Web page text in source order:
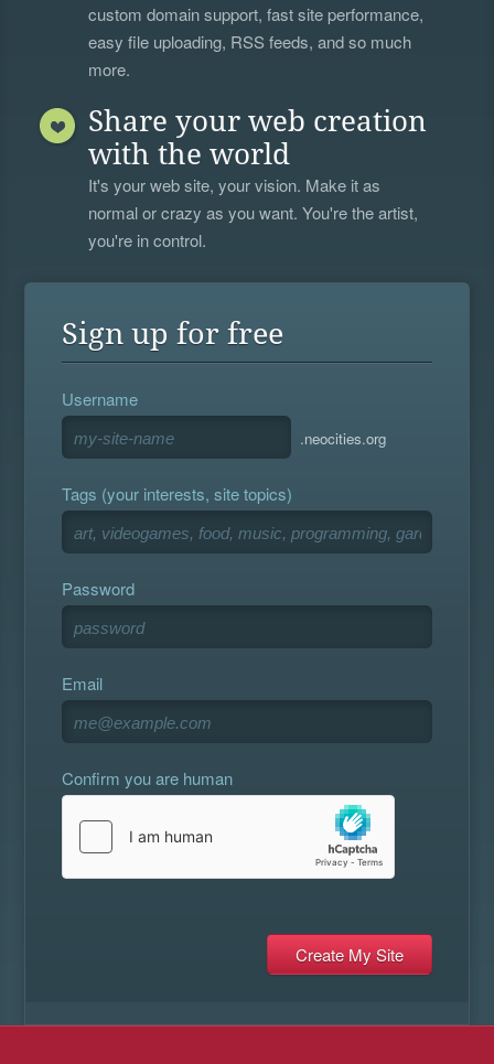
custom domain support, fast site performance,
easy file uploading, RSS feeds, and so much
more.
Share your web creation
with the world
It's your web site, your vision. Make it as
normal or crazy as you want. You're the artist,
you're in control.
Sign up for free
Username
.neocities.org
Tags (your interests, site topics)
Password
Email
Confirm you are human